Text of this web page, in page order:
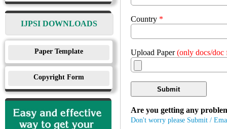
IJPSI DOWNLOADS
Paper Template
Copyright Form
Country *
Upload Paper(only docs/
Submit
Are you getting any
Don't worry please Submit /